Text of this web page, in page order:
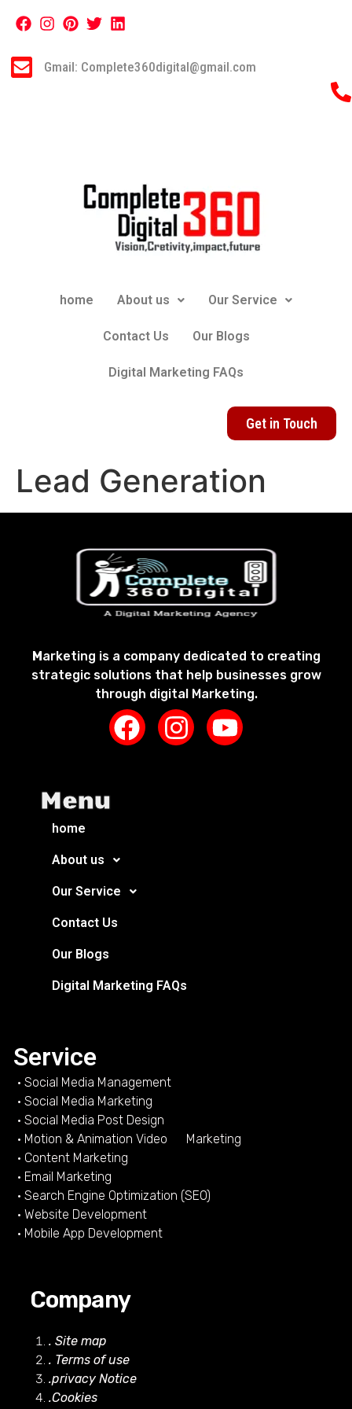
Gmail: Complete360digital@gmail.com
home About us Our Service
Contact Us Our Blogs
Digital Marketing FAQs
Get in Touch
Lead Generation
Marketing is a company dedicated to creating
strategic solutions that help businesses grow
through digital Marketing.
Menu
home
About us
Our Service
Contact Us
Our Blogs
Digital Marketing FAQs
Service
• Social Media Management
• Social Media Marketing
• Social Media Post Design
• Motion & Animation Video Marketing
• Content Marketing
• Email Marketing
• Search Engine Optimization (SEO)
• Website Development
• Mobile App Development
Company
. Site map
. Terms of use
.privacy Notice
.Cookies